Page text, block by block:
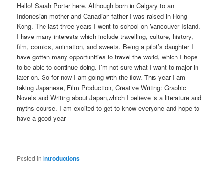
Hello! Sarah Porter here. Although born in Calgary to an
Indonesian mother and Canadian father I was raised in Hong
Kong. The last three years I went to school on Vancouver Island.
I have many interests which include travelling, culture, history,
film, comics, animation, and sweets. Being a pilot’s daughter I
have gotten many opportunities to travel the world, which I hope
to be able to continue doing. I’m not sure what I want to major in
later on. So for now I am going with the flow. This year I am
taking Japanese, Film Production, Creative Writing: Graphic
Novels and Writing about Japan,which I believe is a literature and
myths course. I am excited to get to know everyone and hope to
have a good year.
Posted in Introductions